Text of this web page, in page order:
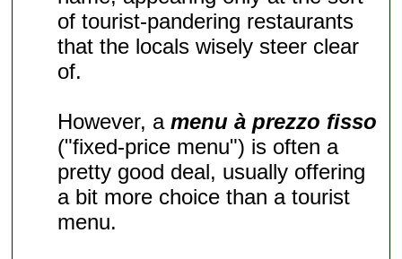
of tourist-pandering restaurants
that the locals wisely steer clear
of.
However, amenu à prezzo fisso
("fixed-price menu") is often a
pretty good deal, usually offering
a bit more choice than a tourist
menu.